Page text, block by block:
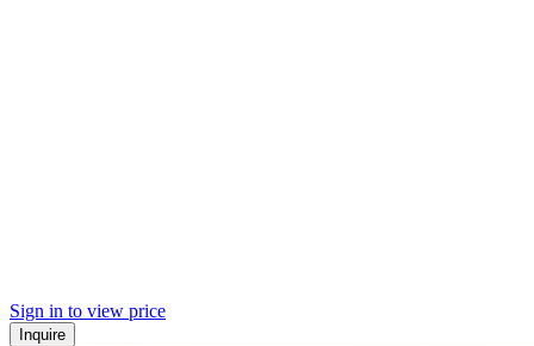
Sign in to view price
Inquire